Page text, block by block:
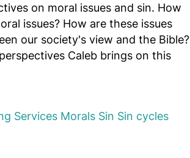
on moral issues and sin. How
issues? How are these issues
our society's view and the Bible?
Caleb brings on this
Services Morals Sin Sin cycles